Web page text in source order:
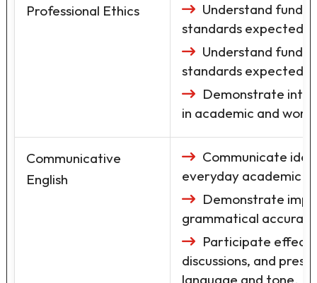
Professional Ethics
Understand
standards expected
Understand
standards expected
Demonstrate
in academic and
Communicative
English
Communicate
everyday academic
Demonstrate
grammatical
Participate
discussions, and